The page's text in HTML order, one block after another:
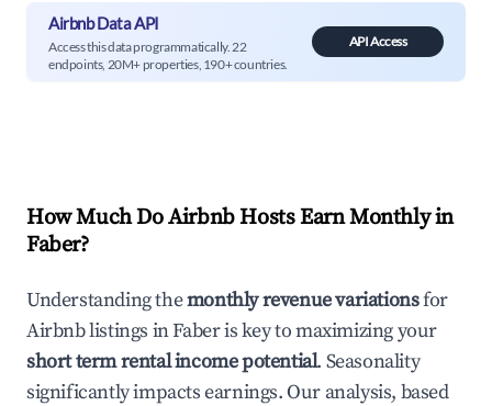
Airbnb Data API
Access this data programmatically. 22
endpoints, 20M+ properties, 190+ countries.
API Access
How Much Do Airbnb Hosts Earn Monthly in
Faber?
Understanding themonthly revenue variationsfor
Airbnb listings inFaberis key to maximizing your
short term rental income potential. Seasonality
significantly impacts earnings. Our analysis, based